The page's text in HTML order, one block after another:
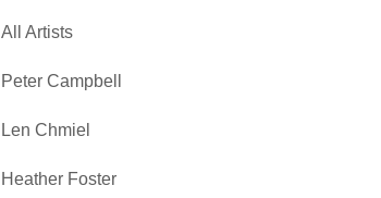
All Artists
Peter Campbell
Len Chmiel
Heather Foster